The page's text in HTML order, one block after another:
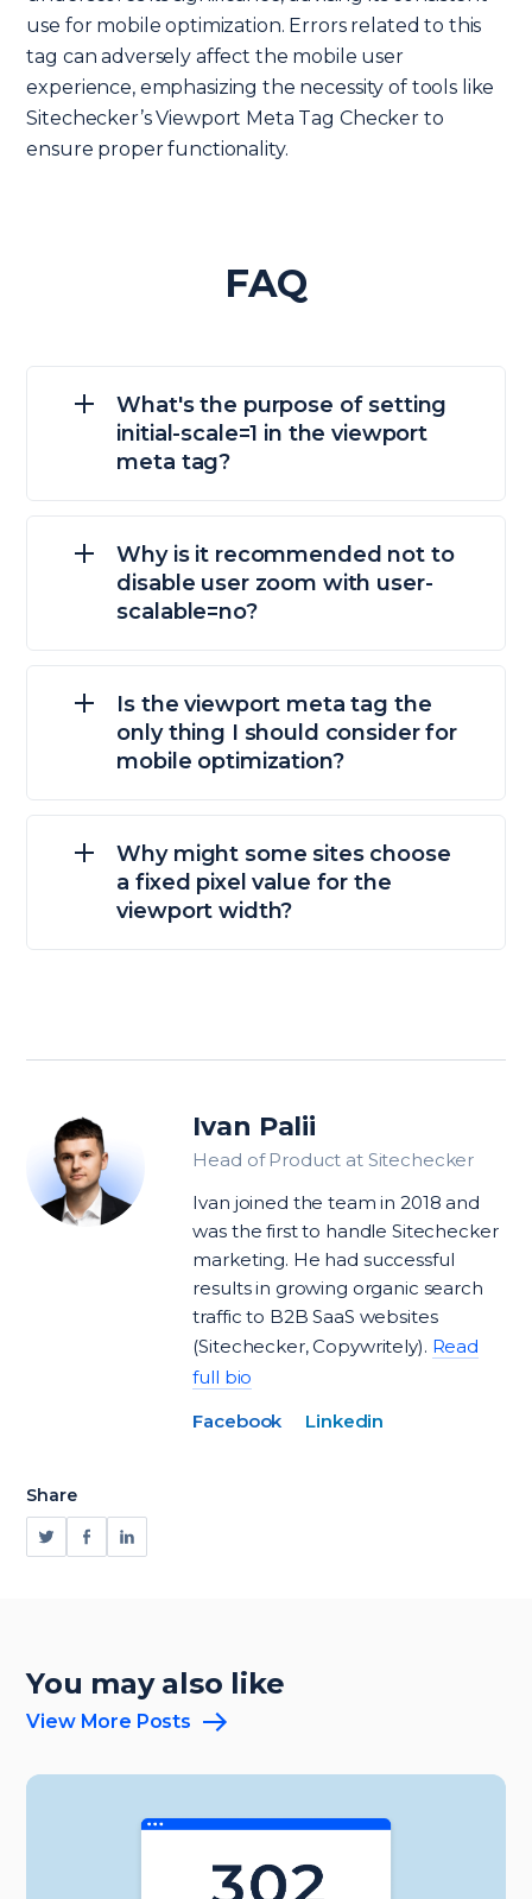
use for mobile optimization. Errors related to this
tag can adversely affect the mobile user
experience, emphasizing the necessity of tools like
Sitechecker’s Viewport Meta Tag Checker to
ensure proper functionality.
FAQ
What's the purpose of setting
initial-scale=1 in the viewport
meta tag?
Why is it recommended not to
disable user zoom with user-
scalable=no?
Is the viewport meta tag the
only thing I should consider for
mobile optimization?
Why might some sites choose
a fixed pixel value for the
viewport width?
Ivan Palii
Head of Product at Sitechecker
Ivan joined the team in 2018 and
was the first to handle Sitechecker
marketing. He had successful
results in growing organic search
traffic to B2B SaaS websites
(Sitechecker, Copywritely). Read
full bio
Facebook
Linkedin
Share
You may also like
View More Posts